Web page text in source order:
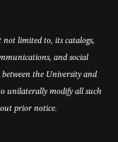
not limited to, its catalogs,
and social
the University and
unilaterally modify all such
prior notice.